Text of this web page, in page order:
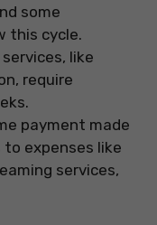
some
this cycle.
like
require
payment made
to expenses like
services,